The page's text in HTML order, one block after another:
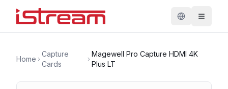
Home
Capture
Cards
Magewell Pro Capture HDMI 4K
Plus LT